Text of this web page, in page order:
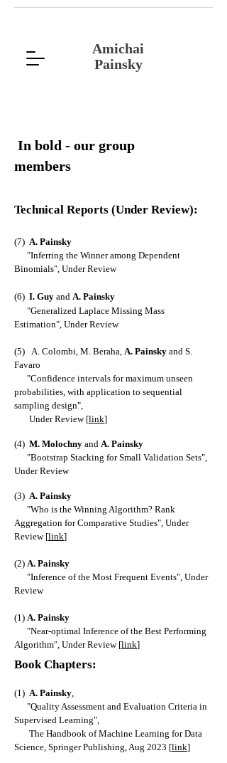
Amichai
Painsky
In bold - our group
members
Technical Reports (Under Review):
(7) A. Painsky
"Inferring the Winner among Dependent
Binomials", Under Review
(6) I. Guy and A. Painsky
"Generalized Laplace Missing Mass
Estimation", Under Review
(5) A. Colombi, M. Beraha, A. Painsky and S.
Favaro
"Confidence intervals for maximum unseen
probabilities, with application to sequential
sampling design",
Under Review [link]
(4) M. Molochny and A. Painsky
"Bootstrap Stacking for Small Validation Sets",
Under Review
(3) A. Painsky
"Who is the Winning Algorithm? Rank
Aggregation for Comparative Studies", Under
Review [link]
(2) A. Painsky
"Inference of the Most Frequent Events", Under
Review
(1) A. Painsky
"Near-optimal Inference of the Best Performing
Algorithm", Under Review [link]
Book Chapters:
(1) A. Painsky,
"Quality Assessment and Evaluation Criteria in
Supervised Learning",
The Handbook of Machine Learning for Data
Science, Springer Publishing, Aug 2023 [link]